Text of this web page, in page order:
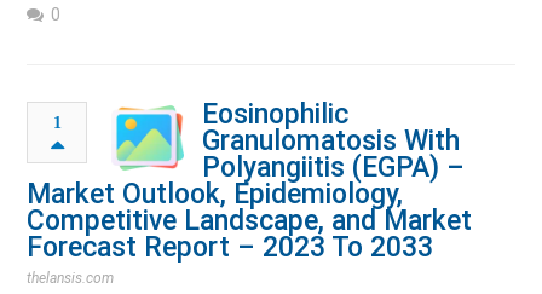
0
1
Eosinophilic
Granulomatosis With
Polyangiitis (EGPA) –
Market Outlook, Epidemiology,
Competitive Landscape, and Market
Forecast Report – 2023 To 2033
thelansis.com